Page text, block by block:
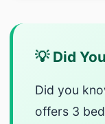
💡 Did
Did you
offers 3